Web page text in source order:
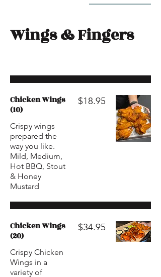
Wings & Fingers
Chicken Wings
(10)
Crispy wings
prepared the
way you like.
Mild, Medium,
Hot BBQ, Stout
& Honey
Mustard
$18.95
Chicken Wings
(20)
Crispy Chicken
Wings in a
variety of
$34.95